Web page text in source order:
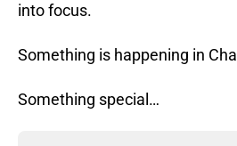
into focus.
Something is happening in
Something special…